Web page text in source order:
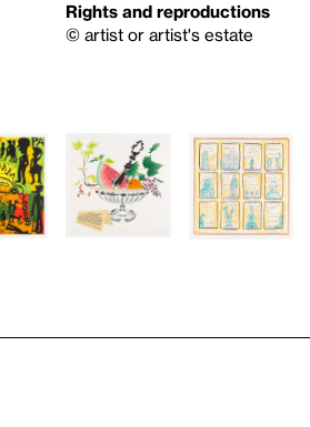
Rights and reproductions
© artist or artist's estate